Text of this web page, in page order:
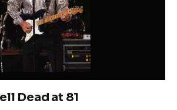
Dead at 81